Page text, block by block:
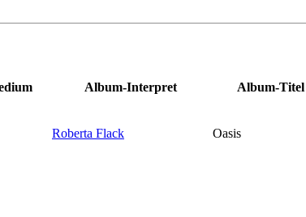
Album-Interpret Album-Titel
Roberta Flack Oasis